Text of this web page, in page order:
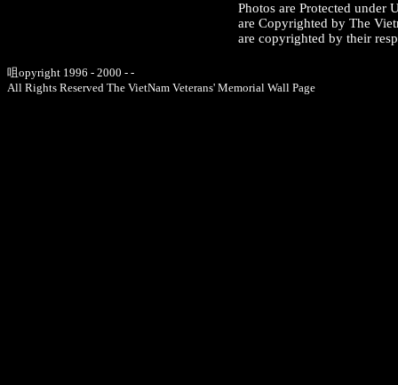
Photos are Protected under
are Copyrighted by The
are copyrighted by their
咀opyright 1996 - 2000 - -
All Rights Reserved The VietNam Veterans' Memorial Wall Page